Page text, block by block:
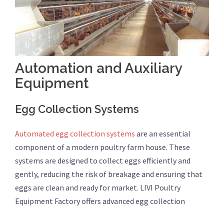
Automation and Auxiliary
Equipment
Egg Collection Systems
Automated egg collection systems are an essential
component of a modern poultry farm house. These
systems are designed to collect eggs efficiently and
gently, reducing the risk of breakage and ensuring that
eggs are clean and ready for market. LIVI Poultry
Equipment Factory offers advanced egg collection